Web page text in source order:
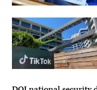
WASHINGTON,
DC
–
MARCH
23:
TikTok
Shou
Chew
before
of